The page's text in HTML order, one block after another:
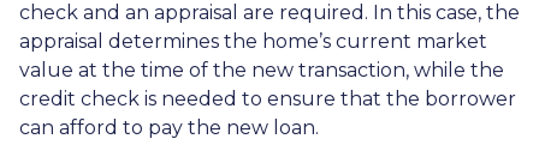
check and an appraisal are required. In this case, the
appraisal determines the home’s current market
value at the time of the new transaction, while the
credit check is needed to ensure that the borrower
can afford to pay the new loan.